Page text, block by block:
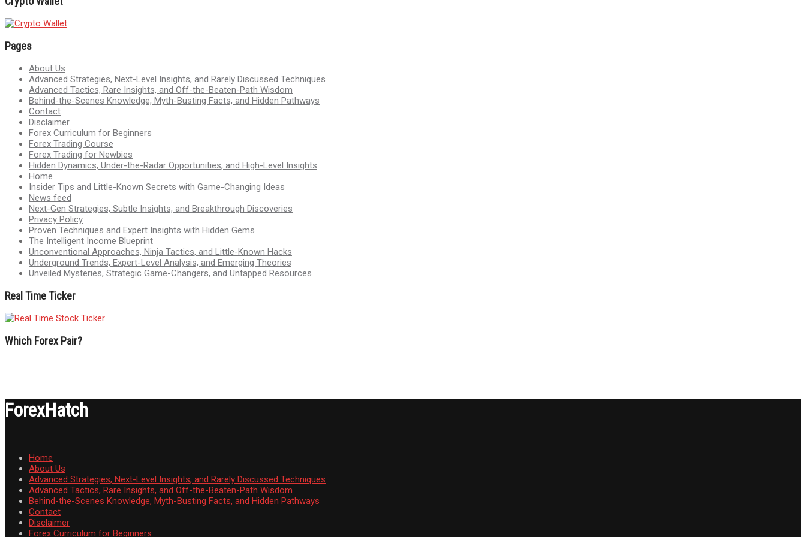
Pages
About Us
Advanced Strategies, Next-Level Insights, and Rarely Discussed Techniques
Advanced Tactics, Rare Insights, and Off-the-Beaten-Path Wisdom
Behind-the-Scenes Knowledge, Myth-Busting Facts, and Hidden Pathways
Contact
Disclaimer
Forex Curriculum for Beginners
Forex Trading Course
Forex Trading for Newbies
Hidden Dynamics, Under-the-Radar Opportunities, and High-Level Insights
Home
Insider Tips and Little-Known Secrets with Game-Changing Ideas
News feed
Next-Gen Strategies, Subtle Insights, and Breakthrough Discoveries
Privacy Policy
Proven Techniques and Expert Insights with Hidden Gems
The Intelligent Income Blueprint
Unconventional Approaches, Ninja Tactics, and Little-Known Hacks
Underground Trends, Expert-Level Analysis, and Emerging Theories
Unveiled Mysteries, Strategic Game-Changers, and Untapped Resources
Real Time Ticker
Which Forex Pair?
ForexHatch
Home
About Us
Advanced Strategies, Next-Level Insights, and Rarely Discussed Techniques
Advanced Tactics, Rare Insights, and Off-the-Beaten-Path Wisdom
Behind-the-Scenes Knowledge, Myth-Busting Facts, and Hidden Pathways
Contact
Disclaimer
Forex Curriculum for Beginners